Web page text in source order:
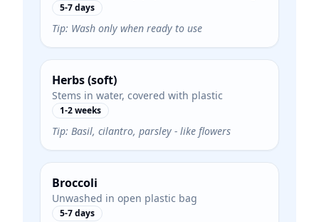
5-7 days
Tip: Wash only when ready to use
Herbs (soft)
Stems in water, covered with plastic
1-2 weeks
Tip: Basil, cilantro, parsley - like flowers
Broccoli
Unwashed in open plastic bag
5-7 days